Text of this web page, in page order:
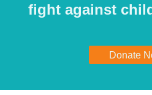
fight against
Donate